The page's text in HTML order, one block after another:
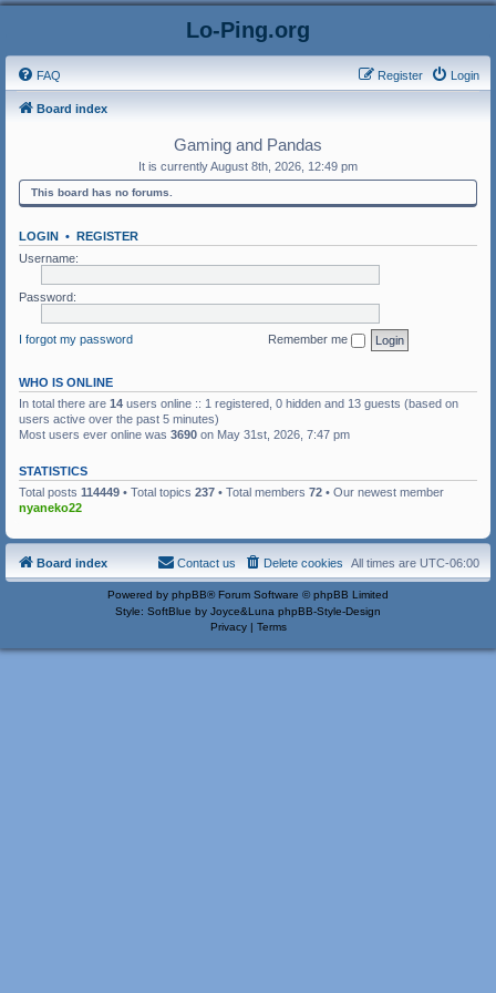
Lo-Ping.org
FAQ Login
Register
Board index
Gaming and Pandas
It is currently August 8th, 2026, 12:49 pm
This board has no forums.
LOGIN • REGISTER
Username:
Password:
I forgot my password Remember me
WHO IS ONLINE
In total there are 14 users online :: 1 registered, 0 hidden and 13 guests (based on
users active over the past 5 minutes)
Most users ever online was 3690 on May 31st, 2026, 7:47 pm
STATISTICS
Total posts 114449 • Total topics 237 • Total members 72 • Our newest member
nyaneko22
Board index All times are UTC-06:00
Delete cookies
Contact us
Powered by phpBB® Forum Software © phpBB Limited
Style: SoftBlue by Joyce&Luna phpBB-Style-Design
Privacy| Terms